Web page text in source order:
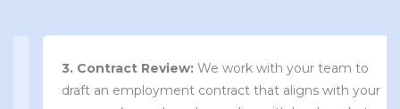
3. Contract Review:We work with your team to
draft an employment contract that aligns with your